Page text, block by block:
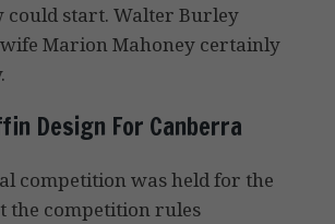
could start. Walter Burley
Marion Mahoney certainly
Design For Canberra
competition was held for the
the competition rules